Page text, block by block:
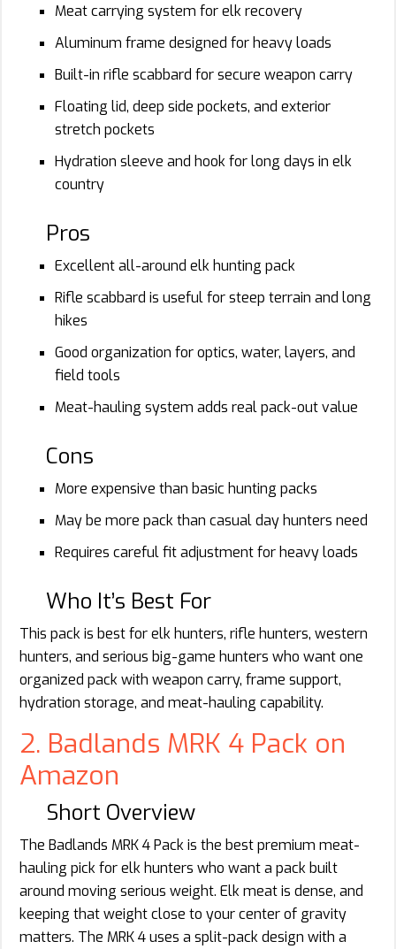
Meat carrying system for elk recovery
Aluminum frame designed for heavy loads
Built-in rifle scabbard for secure weapon carry
Floating lid, deep side pockets, and exterior
stretch pockets
Hydration sleeve and hook for long days in elk
country
Pros
Excellent all-around elk hunting pack
Rifle scabbard is useful for steep terrain and long
hikes
Good organization for optics, water, layers, and
field tools
Meat-hauling system adds real pack-out value
Cons
More expensive than basic hunting packs
May be more pack than casual day hunters need
Requires careful fit adjustment for heavy loads
Who It’s Best For
This pack is best for elk hunters, rifle hunters, western
hunters, and serious big-game hunters who want one
organized pack with weapon carry, frame support,
hydration storage, and meat-hauling capability.
2. Badlands MRK 4 Pack on
Amazon
Short Overview
The Badlands MRK 4 Pack is the best premium meat-
hauling pick for elk hunters who want a pack built
around moving serious weight. Elk meat is dense, and
keeping that weight close to your center of gravity
matters. The MRK 4 uses a split-pack design with a